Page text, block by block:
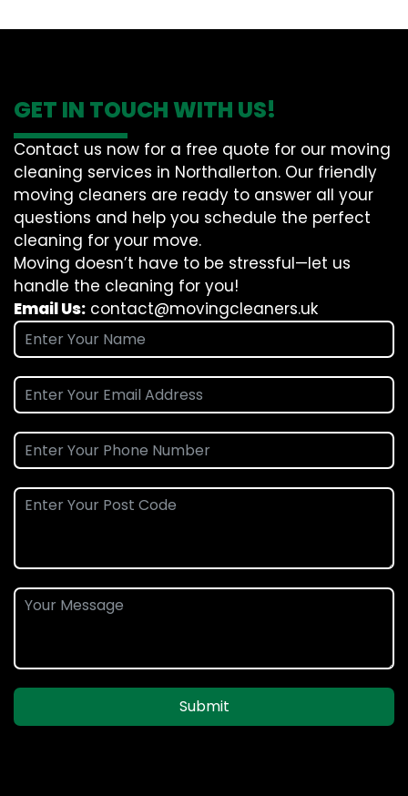
GET IN TOUCH WITH US!
Contact us now for a free quote for our moving
cleaning services in Northallerton. Our friendly
moving cleaners are ready to answer all your
questions and help you schedule the perfect
cleaning for your move.
Moving doesn’t have to be stressful—let us
handle the cleaning for you!
Email Us: contact@movingcleaners.uk
Submit